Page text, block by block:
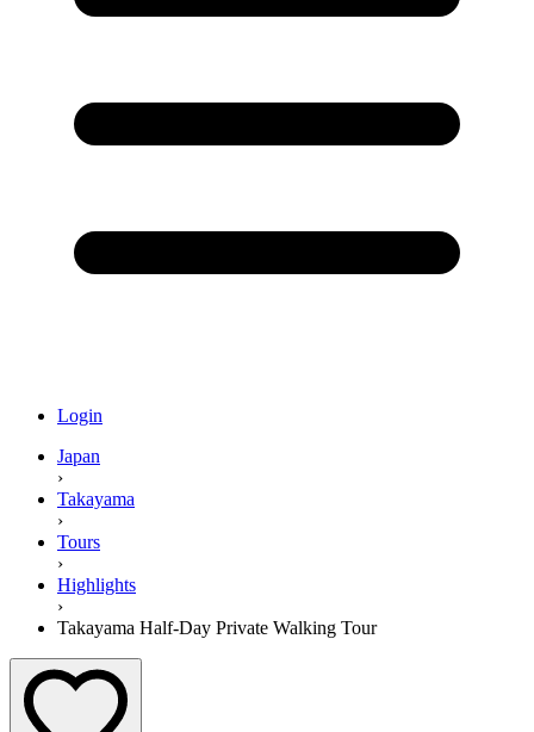
Login
Japan
›
Takayama
›
Tours
›
Highlights
›
Takayama Half-Day Private Walking Tour